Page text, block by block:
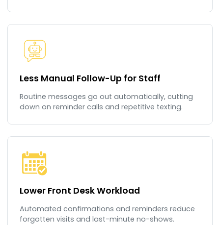
Less Manual Follow-Up for Staff
Routine messages go out automatically, cutting
down on reminder calls and repetitive texting.
Lower Front Desk Workload
Automated confirmations and reminders reduce
forgotten visits and last-minute no-shows.